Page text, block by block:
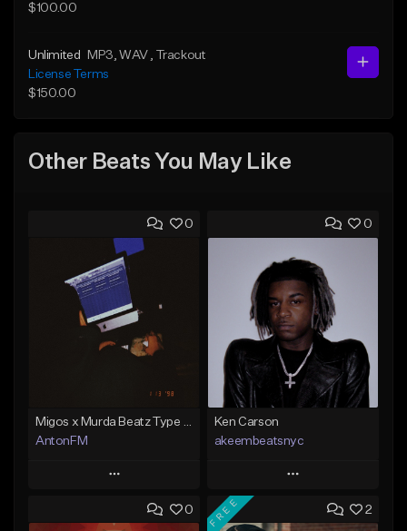
$100.00
Unlimited MP3 , WAV
, Trackout
License Terms
$150.00
Other Beats You May Like
0
AntonFM
Play
Add to Queue
0
Ken Carson
akeembeatsnyc
Play
Add to Queue
0 2
FREE